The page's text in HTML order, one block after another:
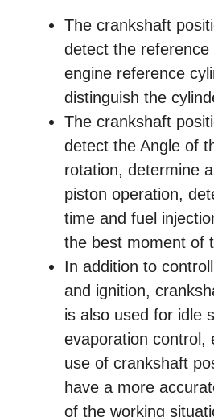
The crankshaft
detect the
engine reference
distinguish the
The crankshaft
detect the Angle of
rotation, determine
piston operation,
time and fuel
the best moment of
In addition to
and ignition,
is also used for idle
evaporation control,
use of crankshaft
have a more
of the working